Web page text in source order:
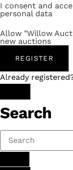
I consent and
personal data
Allow "Willow
new auctions
REGISTER
Already
Search